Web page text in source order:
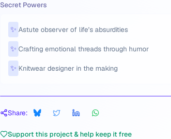
Secret Powers
✨ Astute observer of life’s absurdities
✨ Crafting emotional threads through humor
✨ Knitwear designer in the making
Share:
Support this project & help keep it free